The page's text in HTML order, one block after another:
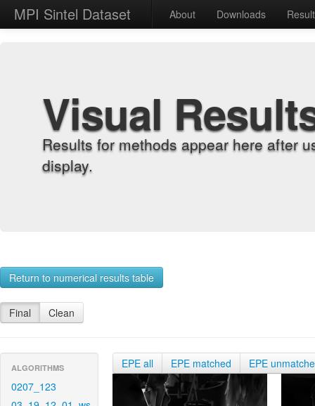
MPI Sintel Dataset About Downloads
Visual
Results for methods appear here after
display.
Return to numerical results table
Final Clean
ALGORITHMS
0207_123
EPE all EPE matched EPE